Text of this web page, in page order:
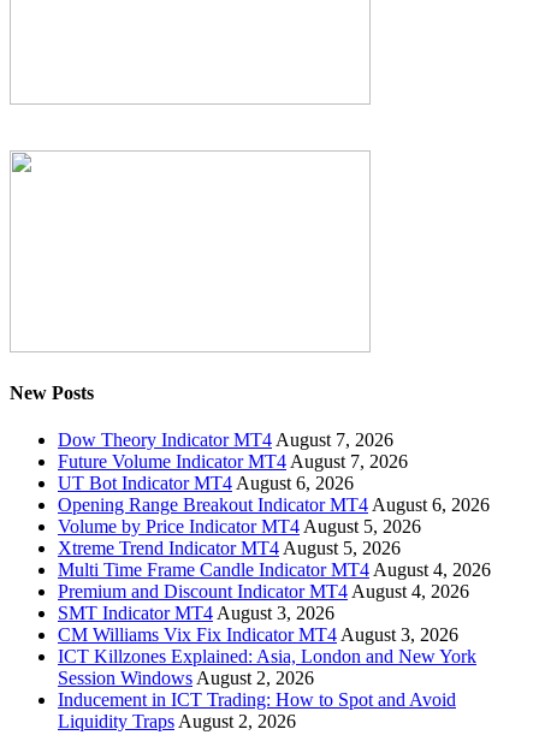
New Posts
Dow Theory Indicator MT4August 7, 2026
Future Volume Indicator MT4August 7, 2026
UT Bot Indicator MT4August 6, 2026
Opening Range Breakout Indicator MT4August 6, 2026
Volume by Price Indicator MT4August 5, 2026
Xtreme Trend Indicator MT4August 5, 2026
Multi Time Frame Candle Indicator MT4August 4, 2026
Premium and Discount Indicator MT4August 4, 2026
SMT Indicator MT4August 3, 2026
CM Williams Vix Fix Indicator MT4August 3, 2026
ICT Killzones Explained: Asia, London and New York
Session WindowsAugust 2, 2026
Inducement in ICT Trading: How to Spot and Avoid
Liquidity TrapsAugust 2, 2026